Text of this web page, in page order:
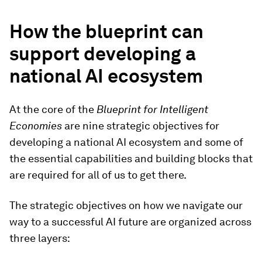
How the blueprint can
support developing a
national AI ecosystem
At the core of the Blueprint for Intelligent
Economies are nine strategic objectives for
developing a national AI ecosystem and some of
the essential capabilities and building blocks that
are required for all of us to get there.
The strategic objectives on how we navigate our
way to a successful AI future are organized across
three layers: